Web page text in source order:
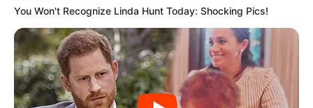
You Won't Recognize Linda Hunt Today: Shocking Pics!